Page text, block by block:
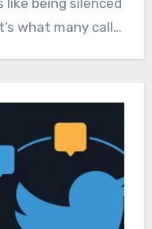
like being silenced
what many call…